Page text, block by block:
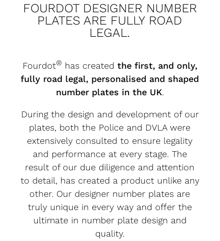
FOURDOT DESIGNER NUMBER
PLATES ARE FULLY ROAD
LEGAL.
Fourdot® has created the first, and only,
fully road legal, personalised and shaped
number plates in the UK.
During the design and development of our
plates, both the Police and DVLA were
extensively consulted to ensure legality
and performance at every stage. The
result of our due diligence and attention
to detail, has created a product unlike any
other. Our designer number plates are
truly unique in every way and offer the
ultimate in number plate design and
quality.